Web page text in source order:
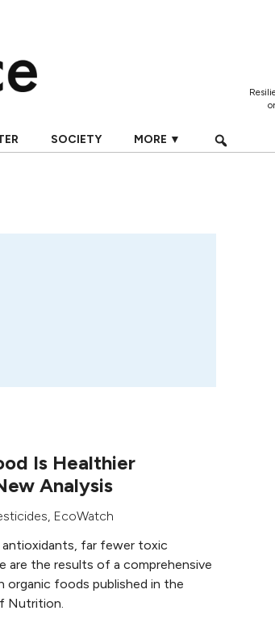
SOCIETY MORE ▼
Is Healthier
Analysis
, EcoWatch
far fewer toxic
are the results of a comprehensive
organic foods published in the
Nutrition.